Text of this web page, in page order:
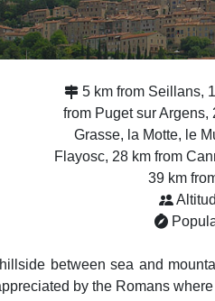
5 km from Seillans,
from Puget sur Argens,
Grasse, la Motte, le
Flayosc, 28 km from
39 km
between sea and
by the Romans